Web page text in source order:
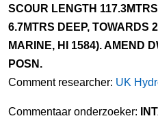
SCOUR LENGTH
6.7MTRS DEEP, TOWARDS
MARINE, HI 1584). AMEND
POSN.
Comment researcher: UK
Commentaar onderzoeker: